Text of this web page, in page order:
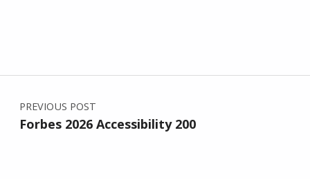
Post navigation
PREVIOUS POST
Forbes 2026 Accessibility 200